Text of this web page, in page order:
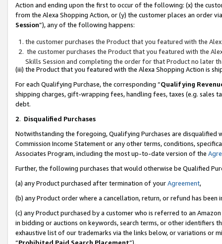
Action and ending upon the first to occur of the following: (x) the
from the Alexa Shopping Action, or (y) the customer places an order
Session”), any of the following happens:
the customer purchases the Product that you featured with the
the customer purchases the Product that you featured with the
Skills Session and completing the order for that Product no later
(iii) the Product that you featured with the Alexa Shopping Action is
For each Qualifying Purchase, the corresponding “Qualifying
shipping charges, gift-wrapping fees, handling fees, taxes (e.g. sales
debt.
2. Disqualified Purchases
Notwithstanding the foregoing, Qualifying Purchases are disqualified
Commission Income Statement or any other terms, conditions,
Associates Program, including the most up-to-date version of the
Further, the following purchases that would otherwise be Qualified
(a) any Product purchased after termination of yourAgreement,
(b) any Product order where a cancellation, return, or refund has been
(c) any Product purchased by a customer who is referred to an
in bidding or auctions on keywords, search terms, or other identifiers
exhaustive list of our trademarks via the links below, or variations or
“Prohibited Paid Search Placement”),